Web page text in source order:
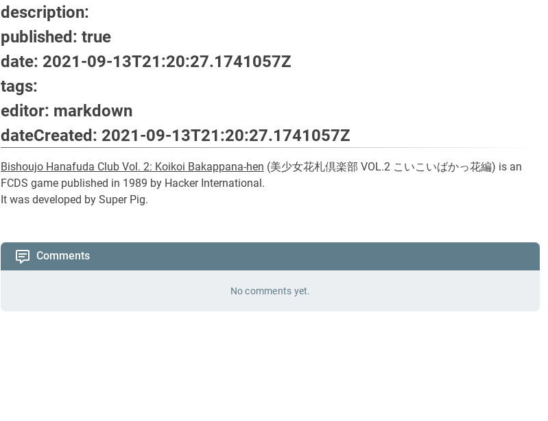
description:
published: true
date: 2021-09-13T21:20:27.1741057Z
tags:
editor: markdown
dateCreated: 2021-09-13T21:20:27.1741057Z
Bishoujo Hanafuda Club Vol. 2: Koikoi Bakappana-hen (美少女花札倶楽部 VOL.2 こいこいばかっ花編) is an
FCDS game published in 1989 by Hacker International.
It was developed by Super Pig.
Comments
No comments yet.